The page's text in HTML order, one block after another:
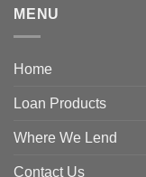
MENU
Home
Loan Products
Where We Lend
Contact Us